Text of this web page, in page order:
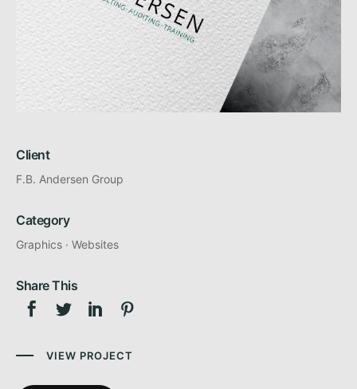
Client
F.B. Andersen Group
Category
Graphics · Websites
Share This
VIEW PROJECT